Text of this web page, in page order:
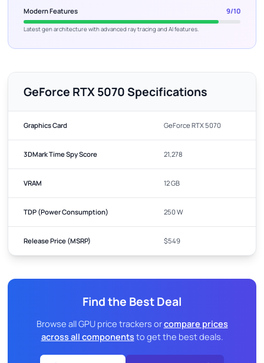
Modern Features 9/10
Latest gen architecture with advanced ray tracing and AI features.
GeForce RTX 5070 Specifications
Graphics Card GeForce RTX 5070
3DMark Time Spy Score 21,278
VRAM 12 GB
TDP (Power Consumption) 250 W
Release Price (MSRP) $549
Find the Best Deal
Browse all GPU price trackers orcompare prices
across all componentsto get the best deals.